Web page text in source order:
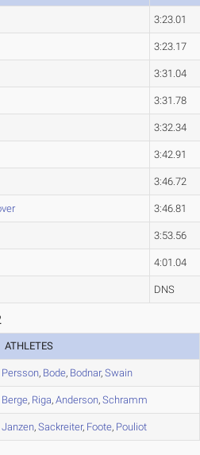
3:23.01
3:23.17
3:31.04
3:31.78
3:32.34
3:42.91
3:46.72
3:46.81
3:53.56
4:01.04
DNS
ATHLETES
Persson, Bode, Bodnar,Swain
Berge, Riga,Anderson,Schramm
Janzen,Sackreiter, Foote, Pouliot